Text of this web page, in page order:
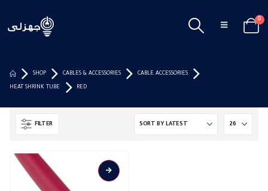
0
SHOP CABLES & ACCESSORIES CABLE ACCESSORIES
HEAT SHRINK TUBE RED
FILTER